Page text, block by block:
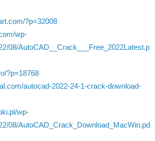
?p=32008
wp-
08/AutoCAD__Crack___Free_2022Latest.p
?p=18768
autocad-2022-24-1-crack-download-
wp-
08/AutoCAD_Crack_Download_MacWin.pd